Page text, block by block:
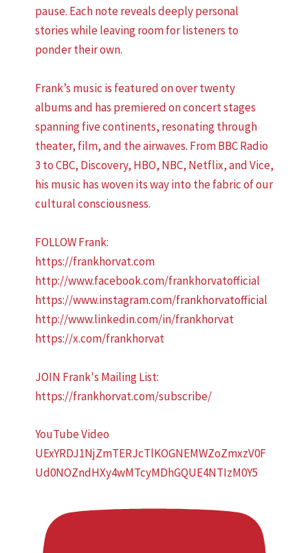
pause. Each note reveals deeply personal
stories while leaving room for listeners to
ponder their own.
Frank’s music is featured on over twenty
albums and has premiered on concert stages
spanning five continents, resonating through
theater, film, and the airwaves. From BBC Radio
3 to CBC, Discovery, HBO, NBC, Netflix, and Vice,
his music has woven its way into the fabric of our
cultural consciousness.
FOLLOW Frank:
https://frankhorvat.com
http://www.facebook.com/frankhorvatofficial
https://www.instagram.com/frankhorvatofficial
http://www.linkedin.com/in/frankhorvat
https://x.com/frankhorvat
JOIN Frank's Mailing List:
https://frankhorvat.com/subscribe/
YouTube Video
UExYRDJ1NjZmTERJcTlKOGNEMWZoZmxzV0F
Ud0NOZndHXy4wMTcyMDhGQUE4NTIzM0Y5